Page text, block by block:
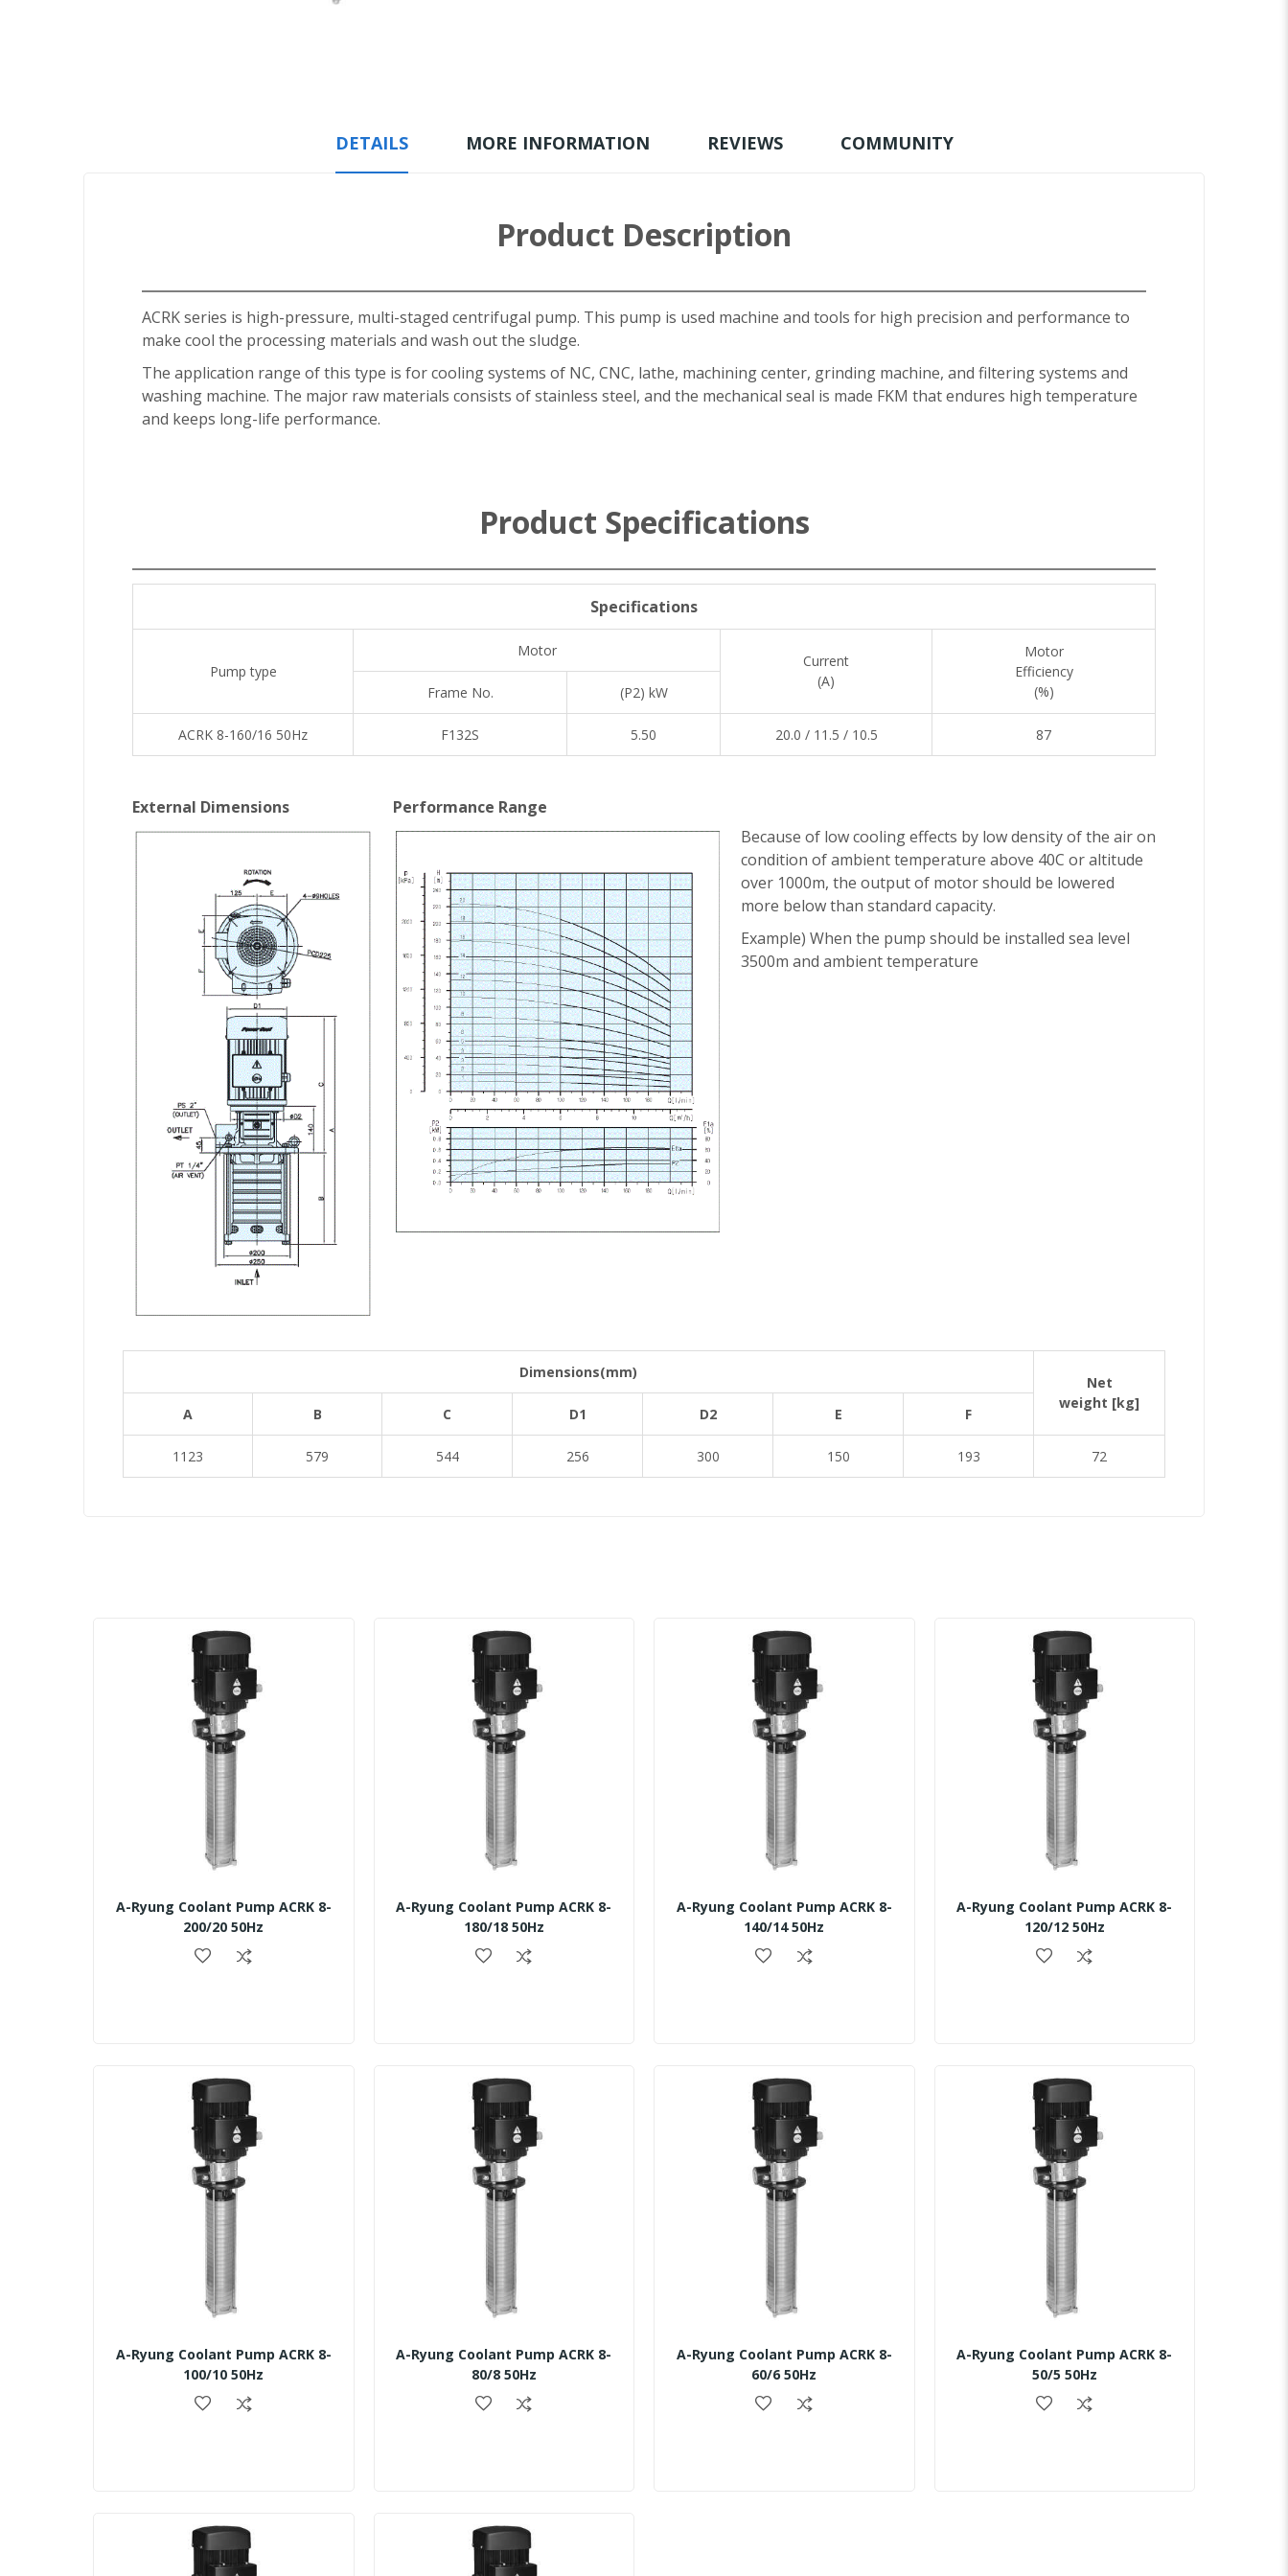
DETAILS MORE INFORMATION REVIEWS COMMUNITY
Product Description
ACRK series is high-pressure, multi-staged centrifugal pump. This pump is used machine and tools for high precision and performance to
make cool the processing materials and wash out the sludge.
The application range of this type is for cooling systems of NC, CNC, lathe, machining center, grinding machine, and filtering systems and
washing machine. The major raw materials consists of stainless steel, and the mechanical seal is made FKM that endures high temperature
and keeps long-life performance.
Product Specifications
Specifications
Pump type
Motor
Current
(A)
Motor
Efficiency
(%)
Frame No. (P2) kW
ACRK 8-160/16 50Hz F132S 5.50 20.0 / 11.5 / 10.5 87
External Dimensions
Performance Range
Because of low cooling effects by low density of the air on
condition of ambient temperature above 40C or altitude
over 1000m, the output of motor should be lowered
more below than standard capacity.
Example) When the pump should be installed sea level
3500m and ambient temperature
Dimensions(mm)
Net
weight [kg]
A B C D1 D2 E F
1123 579 544 256 300 150 193 72
A-Ryung Coolant Pump ACRK 8-
200/20 50Hz
A-Ryung Coolant Pump ACRK 8-
180/18 50Hz
A-Ryung Coolant Pump ACRK 8-
140/14 50Hz
A-Ryung Coolant Pump ACRK 8-
120/12 50Hz
A-Ryung Coolant Pump ACRK 8-
100/10 50Hz
A-Ryung Coolant Pump ACRK 8-
80/8 50Hz
A-Ryung Coolant Pump ACRK 8-
60/6 50Hz
A-Ryung Coolant Pump ACRK 8-
50/5 50Hz